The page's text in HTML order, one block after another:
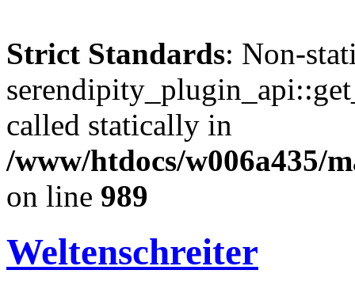
Strict Standards: Non-
called statically in
/www/htdocs/w006a435/
on line 989
Weltenschreiter